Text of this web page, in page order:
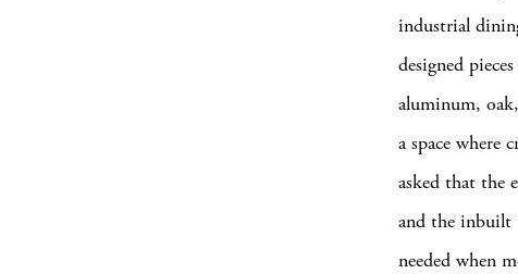
industrial
designed
aluminum,
a space where
asked that the
and the inbuilt
needed when